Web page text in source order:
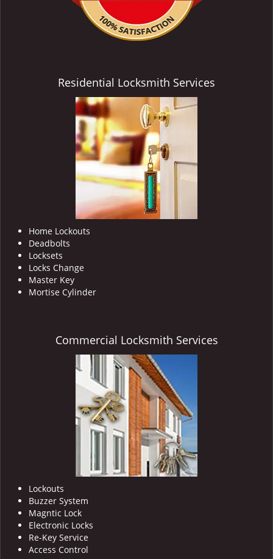
Residential Locksmith Services
Home Lockouts
Deadbolts
Locksets
Locks Change
Master Key
Mortise Cylinder
Commercial Locksmith Services
Lockouts
Buzzer System
Magntic Lock
Electronic Locks
Re-Key Service
Access Control